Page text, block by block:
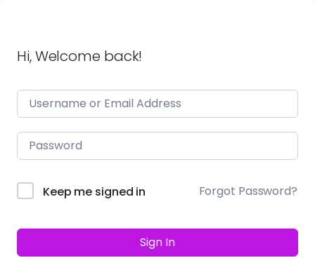
Hi, Welcome back!
Keep me signed in Forgot Password?
Sign In